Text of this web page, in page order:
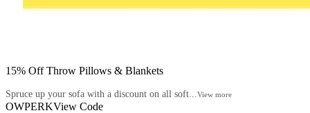
15% Off Throw Pillows & Blankets
Spruce up your sofa with a discount on all soft... View more
OWPERKView Code